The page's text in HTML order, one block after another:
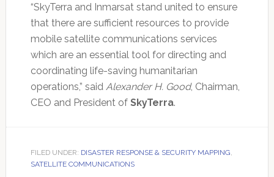
“SkyTerra and Inmarsat stand united to ensure
that there are sufficient resources to provide
mobile satellite communications services
which are an essential tool for directing and
coordinating life-saving humanitarian
operations,” said Alexander H. Good, Chairman,
CEO and President of SkyTerra.
FILED UNDER: DISASTER RESPONSE & SECURITY MAPPING,
SATELLITE COMMUNICATIONS